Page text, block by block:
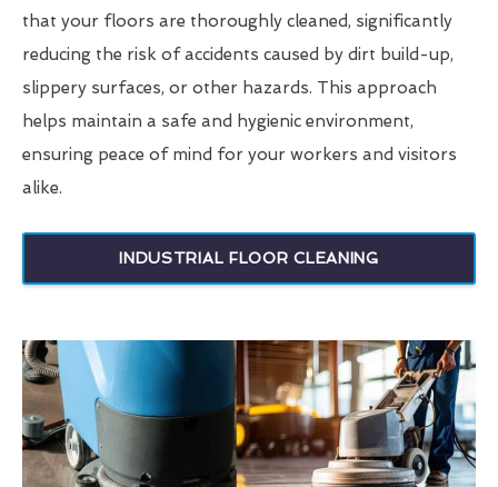
that your floors are thoroughly cleaned, significantly
reducing the risk of accidents caused by dirt build-up,
slippery surfaces, or other hazards. This approach
helps maintain a safe and hygienic environment,
ensuring peace of mind for your workers and visitors
alike.
INDUSTRIAL FLOOR CLEANING